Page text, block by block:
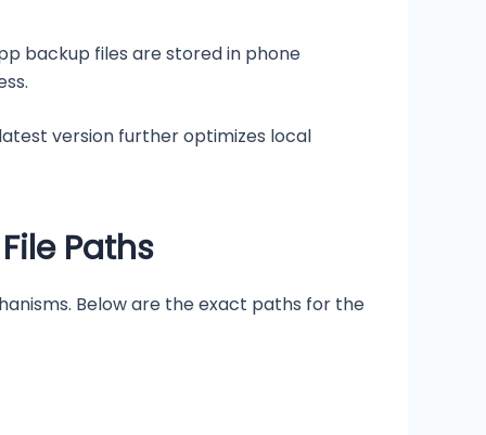
backup files are stored in phone
version further optimizes local
Paths
Below are the exact paths for the